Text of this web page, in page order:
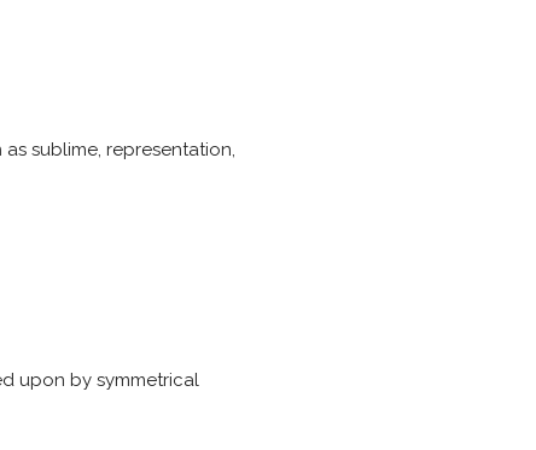
sublime, representation,
upon by symmetrical